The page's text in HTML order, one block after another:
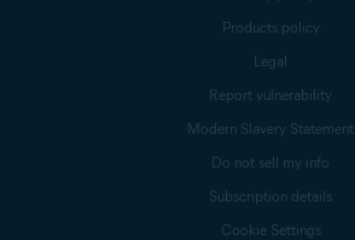
Products policy
Legal
Report vulnerability
Modern Slavery Statement
Do not sell my info
Subscription details
Cookie Settings